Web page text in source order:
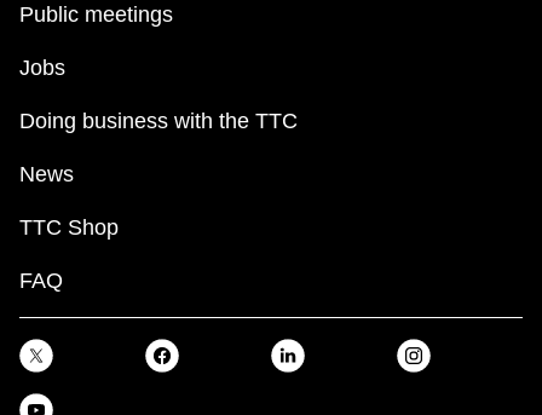
Public meetings
Jobs
Doing business with the TTC
News
TTC Shop
FAQ